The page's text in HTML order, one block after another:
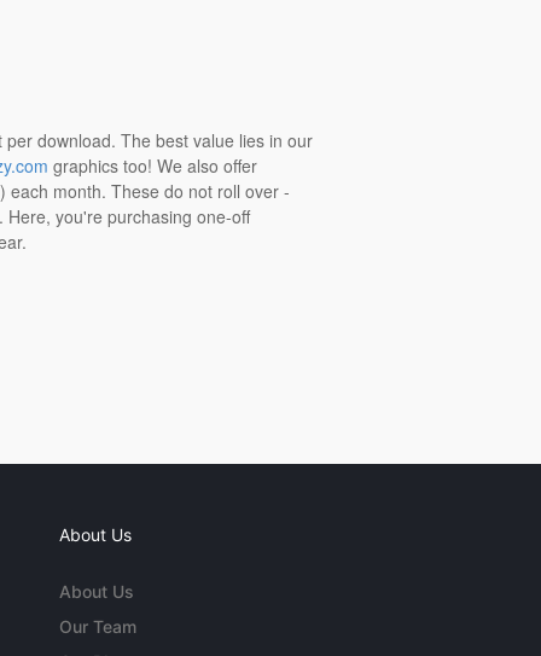
download. The best value lies in our
graphics too! We also offer
each month. These do not roll over -
you're purchasing one-off
About Us
About Us
Our Team